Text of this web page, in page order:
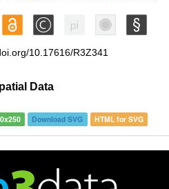
Download SVG HTML for SVG